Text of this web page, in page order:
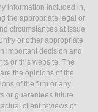
information included in,
the appropriate legal or
circumstances at issue
or other appropriate
important decision and
or this website. The
the opinions of the
of the firm or any
or guarantees future
client reviews of